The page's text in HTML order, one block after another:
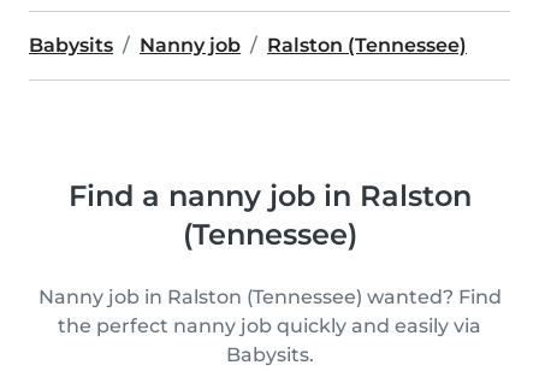
Babysits Nanny job Ralston (Tennessee)
Find a nanny job in Ralston
(Tennessee)
Nanny job in Ralston (Tennessee) wanted? Find
the perfect nanny job quickly and easily via
Babysits.